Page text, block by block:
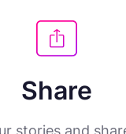
Share
stories and